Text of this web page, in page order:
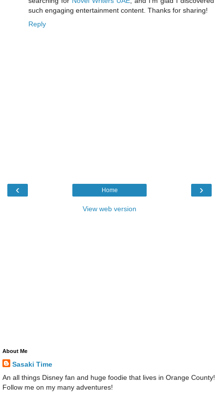
such engaging entertainment content. Thanks for sharing!
Reply
‹ ›
Home
View web version
About Me
Sasaki Time
An all things Disney fan and huge foodie that lives in Orange County!
Follow me on my many adventures!